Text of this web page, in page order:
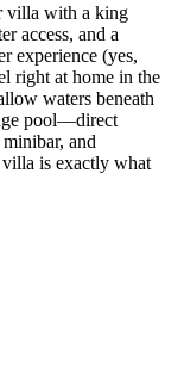
villa with a king
access, and a
experience (yes,
right at home in the
waters beneath
pool—direct
and
is exactly what